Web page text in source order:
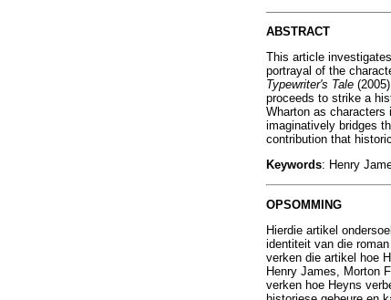
ABSTRACT
This article
portrayal of the
Typewriter's Tale
proceeds to strike a
Wharton as
imaginatively bridges
contribution that
Keywords: Henry
OPSOMMING
Hierdie artikel
identiteit van die
verken die artikel hoe
Henry James, Morton
verken hoe Heyns